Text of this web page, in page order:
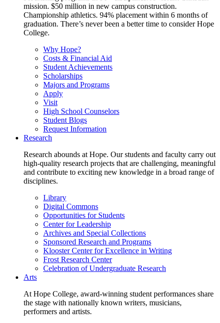
mission. $50 million in new campus construction.
Championship athletics. 94% placement within 6 months of
graduation. There’s never been a better time to consider Hope
College.
Why Hope?
Costs & Financial Aid
Student Achievements
Scholarships
Majors and Programs
Apply
Visit
High School Counselors
Student Blogs
Request Information
Research
Research abounds at Hope. Our students and faculty carry out
high-quality research projects that are challenging, meaningful
and contribute to exciting new knowledge in a broad range of
disciplines.
Library
Digital Commons
Opportunities for Students
Center for Leadership
Archives and Special Collections
Sponsored Research and Programs
Klooster Center for Excellence in Writing
Frost Research Center
Celebration of Undergraduate Research
Arts
At Hope College, award-winning student performances share
the stage with nationally known writers, musicians,
performers and artists.